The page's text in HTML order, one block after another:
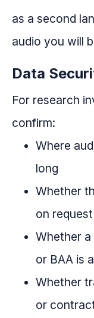
as a second
audio you will
Data
For research
confirm:
Where
long
Whether
on request
Whether
or BAA is
Whether
or